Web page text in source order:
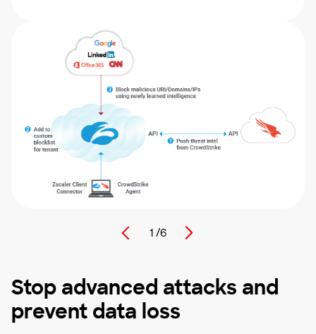
1 /6
Stop advanced attacks and
prevent data loss